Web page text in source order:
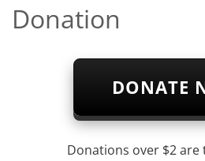
Donation
DONATE
Donations over $2 are